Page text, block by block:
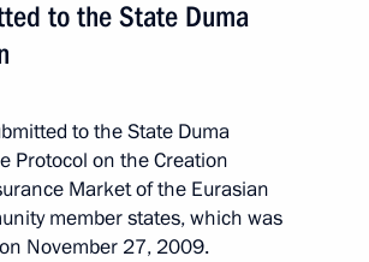
to the State Duma
to the State Duma
Protocol on the Creation
Market of the Eurasian
member states, which was
November 27, 2009.